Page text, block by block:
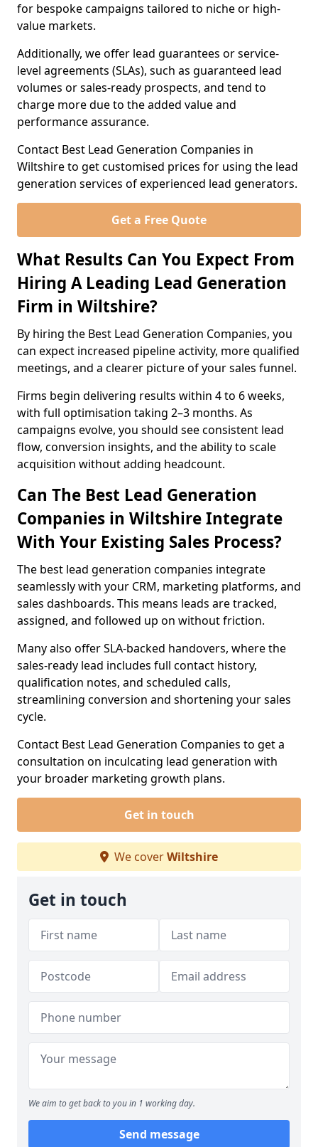
for bespoke campaigns tailored to niche or high-
value markets.
Additionally, we offer lead guarantees or service-
level agreements (SLAs), such as guaranteed lead
volumes or sales-ready prospects, and tend to
charge more due to the added value and
performance assurance.
Contact Best Lead Generation Companies in
Wiltshire to get customised prices for using the lead
generation services of experienced lead generators.
Get a Free Quote
What Results Can You Expect From
Hiring A Leading Lead Generation
Firm in Wiltshire?
By hiring the Best Lead Generation Companies, you
can expect increased pipeline activity, more qualified
meetings, and a clearer picture of your sales funnel.
Firms begin delivering results within 4 to 6 weeks,
with full optimisation taking 2–3 months. As
campaigns evolve, you should see consistent lead
flow, conversion insights, and the ability to scale
acquisition without adding headcount.
Can The Best Lead Generation
Companies in Wiltshire Integrate
With Your Existing Sales Process?
The best lead generation companies integrate
seamlessly with your CRM, marketing platforms, and
sales dashboards. This means leads are tracked,
assigned, and followed up on without friction.
Many also offer SLA-backed handovers, where the
sales-ready lead includes full contact history,
qualification notes, and scheduled calls,
streamlining conversion and shortening your sales
cycle.
Contact Best Lead Generation Companies to get a
consultation on inculcating lead generation with
your broader marketing growth plans.
Get in touch
We coverWiltshire
Get in touch
We aim to get back to you in 1 working day.
Send message